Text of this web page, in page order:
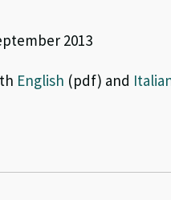
2013
English (pdf) and